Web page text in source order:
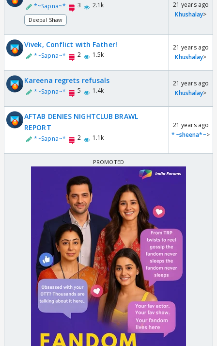
*~Sapna~* 3 2.1k
Deepal Shaw
21 years ago
Khushalay>
Vivek, Conflict with Father!
*~Sapna~* 2 1.5k
21 years ago
Khushalay>
Kareena regrets refusals
*~Sapna~* 5 1.4k
21 years ago
Khushalay>
AFTAB DENIES NIGHTCLUB BRAWL
REPORT
*~Sapna~* 2 1.1k
21 years ago
*~sheena*~>